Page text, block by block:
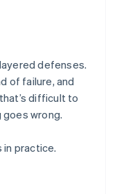
defenses.
of failure, and
difficult to
wrong.
in practice.